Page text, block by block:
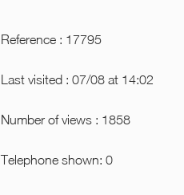
Reference : 17795
Last visited : 07/08 at 14:02
Number of views : 1858
Telephone shown: 0